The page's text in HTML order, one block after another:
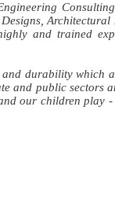
Architectural
and trained
durability which
and public sectors
our children play